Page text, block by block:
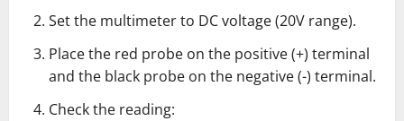
Set the multimeter to DC voltage (20V range).
Place the red probe on the positive (+) terminal
and the black probe on the negative (-) terminal.
Check the reading: